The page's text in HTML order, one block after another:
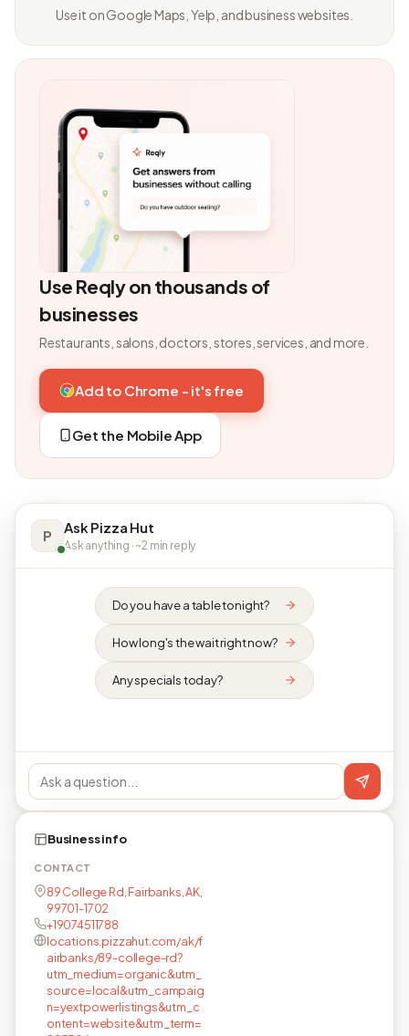
Use it on Google Maps, Yelp, and business websites.
Use Reqly on thousands of
businesses
Restaurants, salons, doctors, stores, services, and more.
Add to Chrome - it's free
Get the Mobile App
P Ask Pizza Hut
Ask anything · ~2 min reply
Do you have a table tonight?
How long's the wait right now?
Any specials today?
Business info
CONTACT
89 College Rd, Fairbanks, AK,
99701-1702
+19074511788
locations.pizzahut.com/ak/f
airbanks/89-college-rd?
utm_medium=organic&utm_
source=local&utm_campaig
n=yextpowerlistings&utm_c
ontent=website&utm_term=